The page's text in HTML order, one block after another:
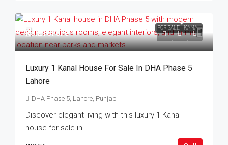
FOR SALE KANAL
Rs.21Crore
Luxury 1 Kanal House For Sale In DHA Phase 5
Lahore
DHA Phase 5, Lahore, Punjab
Discover elegant living with this luxury 1 Kanal
house for sale in...